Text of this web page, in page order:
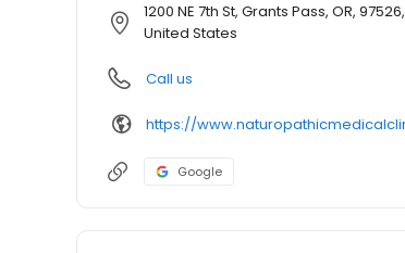
1200 NE 7th St, Grants Pass, OR, 97526,
United States
Call us
Google